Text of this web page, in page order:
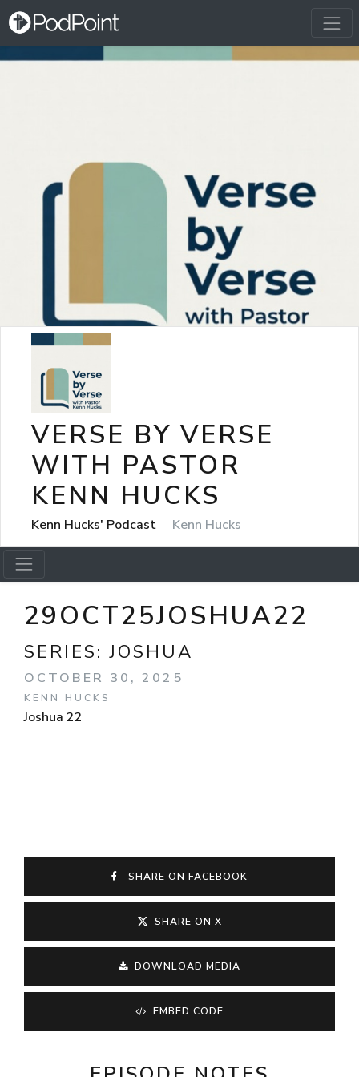
VERSE BY VERSE
WITH PASTOR
KENN HUCKS
Kenn Hucks' Podcast Kenn Hucks
29OCT25JOSHUA22
SERIES:JOSHUA
OCTOBER 30, 2025
KENN HUCKS
Joshua 22
SHARE ON FACEBOOK
SHARE ON X
DOWNLOAD MEDIA
EMBED CODE